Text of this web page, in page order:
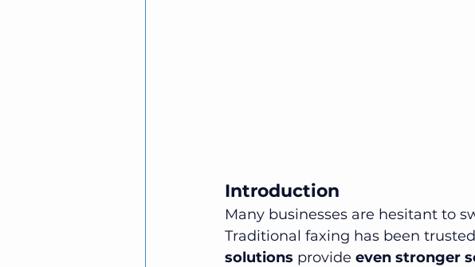
Introduction
Many businesses are hesitant to
Traditional faxing has been
solutions provide even stronger